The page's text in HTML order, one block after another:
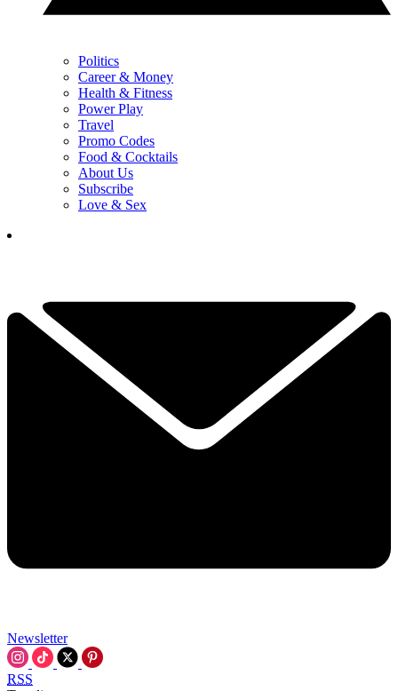
Politics
Career & Money
Health & Fitness
Power Play
Travel
Promo Codes
Food & Cocktails
About Us
Subscribe
Love & Sex
Newsletter
RSS